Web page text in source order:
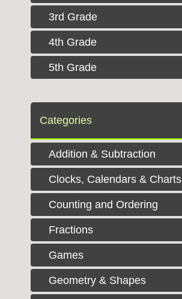
3rd Grade
4th Grade
5th Grade
Categories
Addition & Subtraction
Clocks, Calendars & Charts
Counting and Ordering
Fractions
Games
Geometry & Shapes